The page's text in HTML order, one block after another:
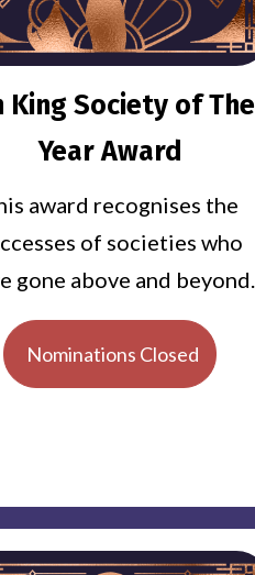
King Society of The
Year Award
award recognises the
of societies who
gone above and beyond.
Nominations Closed